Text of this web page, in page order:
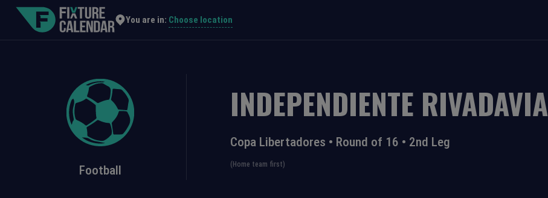
You are in: Choose location
Football
INDEPENDIENTE RIVADAVIA
Copa Libertadores • Round of 16 • 2nd Leg
(Home team first)